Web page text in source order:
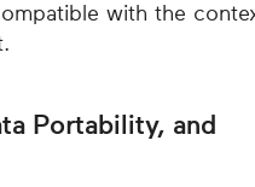
with the
Portability, and